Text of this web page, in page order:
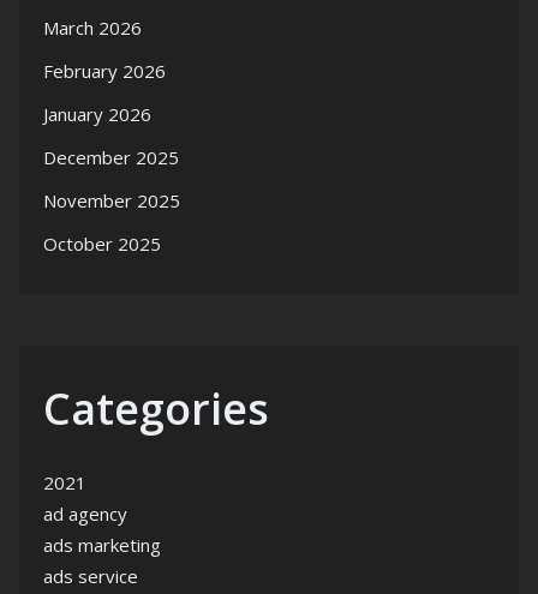
March 2026
February 2026
January 2026
December 2025
November 2025
October 2025
Categories
2021
ad agency
ads marketing
ads service